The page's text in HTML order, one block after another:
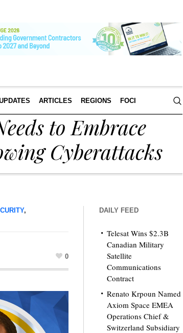
ARTICLES REGIONS FOCI
to Embrace
Cyberattacks
,
0
DAILY FEED
Telesat Wins $2.3B
Canadian Military
Satellite
Communications
Contract
Renato Krpoun Named
Axiom Space EMEA
Operations Chief &
Switzerland Subsidiary